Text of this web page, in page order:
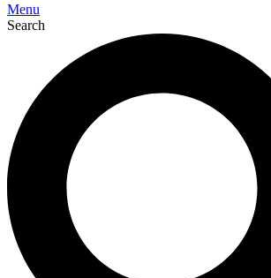
Menu
Search